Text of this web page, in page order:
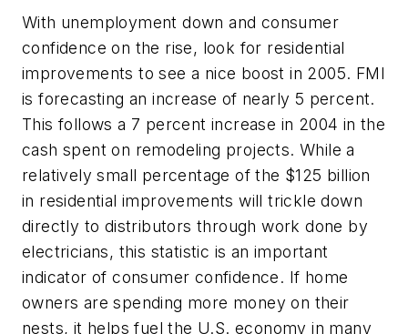
With unemployment down and consumer
confidence on the rise, look for residential
improvements to see a nice boost in 2005. FMI
is forecasting an increase of nearly 5 percent.
This follows a 7 percent increase in 2004 in the
cash spent on remodeling projects. While a
relatively small percentage of the $125 billion
in residential improvements will trickle down
directly to distributors through work done by
electricians, this statistic is an important
indicator of consumer confidence. If home
owners are spending more money on their
nests, it helps fuel the U.S. economy in many